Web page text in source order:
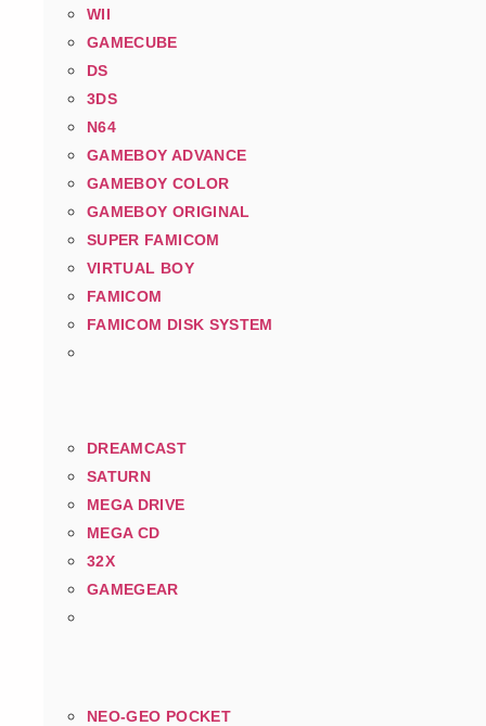
WII
GAMECUBE
DS
3DS
N64
GAMEBOY ADVANCE
GAMEBOY COLOR
GAMEBOY ORIGINAL
SUPER FAMICOM
VIRTUAL BOY
FAMICOM
FAMICOM DISK SYSTEM
DREAMCAST
SATURN
MEGA DRIVE
MEGA CD
32X
GAMEGEAR
NEO-GEO POCKET